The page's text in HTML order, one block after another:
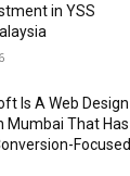
in YSS
Is A Web Design
Mumbai That Has
Focused